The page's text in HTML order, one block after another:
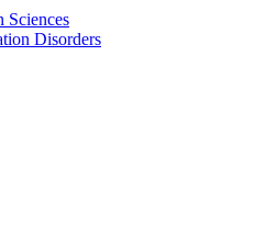
Sciences
Disorders